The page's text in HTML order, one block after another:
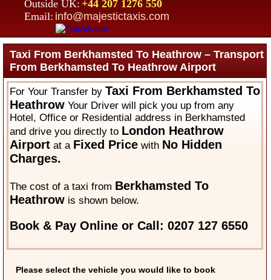
Outside UK: +44 207 1276 550
Email: info@majestictaxis.com
Taxi From Berkhamsted To Heathrow – Transport
From Berkhamsted To Heathrow Airport
For Your Transfer byTaxi From Berkhamsted To
Heathrow Your Driver will pick you up from any
Hotel, Office or Residential address in Berkhamsted
and drive you directly to London Heathrow
Airport at a Fixed Price with No Hidden
Charges.
The cost of a taxi from Berkhamsted To
Heathrow is shown below.
Book & Pay Online or Call: 0207 127 6550
Please select the vehicle you would like to book